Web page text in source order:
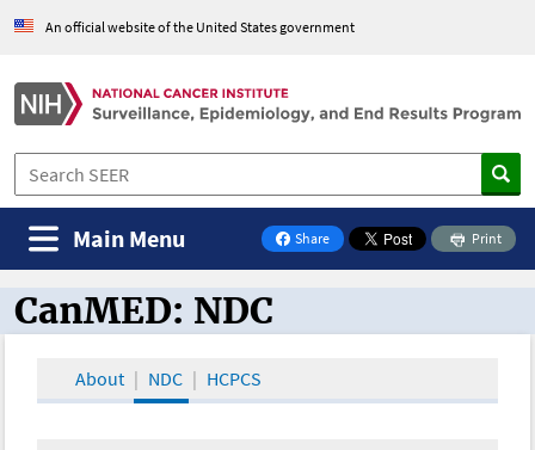
An official website of the United States government
Share
on Facebook
Print
Main Menu
CanMED and the Oncology Toolbox
CanMED: NDC
About NDC HCPCS